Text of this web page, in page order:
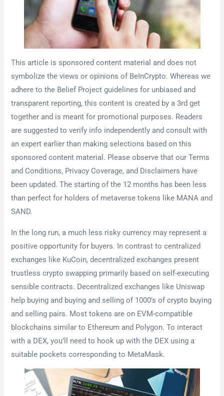
This article is sponsored content material and does not
symbolize the views or opinions of BeInCrypto. Whereas we
adhere to the Belief Project guidelines for unbiased and
transparent reporting, this content is created by a 3rd get
together and is meant for promotional purposes. Readers
are suggested to verify info independently and consult with
an expert earlier than making selections based on this
sponsored content material. Please observe that our Terms
and Conditions, Privacy Coverage, and Disclaimers have
been updated. The starting of the 12 months has been less
than perfect for holders of metaverse tokens like MANA and
SAND.
In the long run, a much less risky currency may represent a
positive opportunity for buyers. In contrast to centralized
exchanges like KuCoin, decentralized exchanges present
trustless crypto swapping primarily based on self-executing
sensible contracts. Decentralized exchanges like Uniswap
help buying and buying and selling of 1000’s of crypto buying
and selling pairs. Most tokens are on EVM-compatible
blockchains similar to Ethereum and Polygon. To interact
with a DEX, you’ll need to hook up with the DEX using a
suitable pockets corresponding to MetaMask.